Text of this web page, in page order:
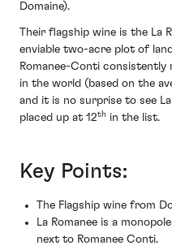
Domaine).
Their flagship wine is the La
enviable two-acre plot of
Romanee-Conti consistently
in the world (based on the
and it is no surprise to see
placed up at 12th in the list.
Key Points:
The Flagship wine from
La Romanee is a
next to Romanee Conti.